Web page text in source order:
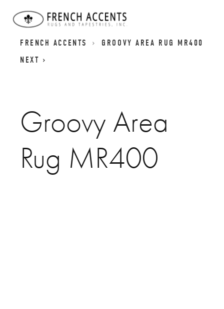
FRENCH ACCENTS
GROOVY AREA RUG MR400
NEXT
Groovy Area
Rug MR400